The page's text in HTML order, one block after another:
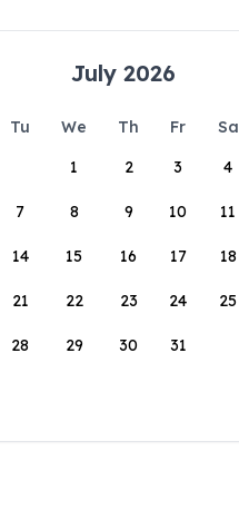
July 2026
Tu We Th Fr Sa
1
2 3 4
7 8 9 10 11
14 15 16 17 18
21 22 23 24 25
28 29 30 31